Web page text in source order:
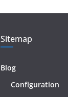
Sitemap
Blog
Configuration